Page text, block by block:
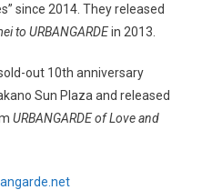
since 2014. They released
to URBANGARDEin 2013.
out 10th anniversary
Sun Plaza and released
URBANGARDE of Love and